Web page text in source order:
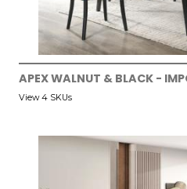
APEX WALNUT & BLACK -
View 4 SKUs